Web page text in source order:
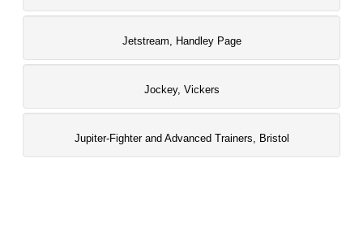
Jetstream, Handley Page
Jockey, Vickers
Jupiter-Fighter and Advanced Trainers, Bristol